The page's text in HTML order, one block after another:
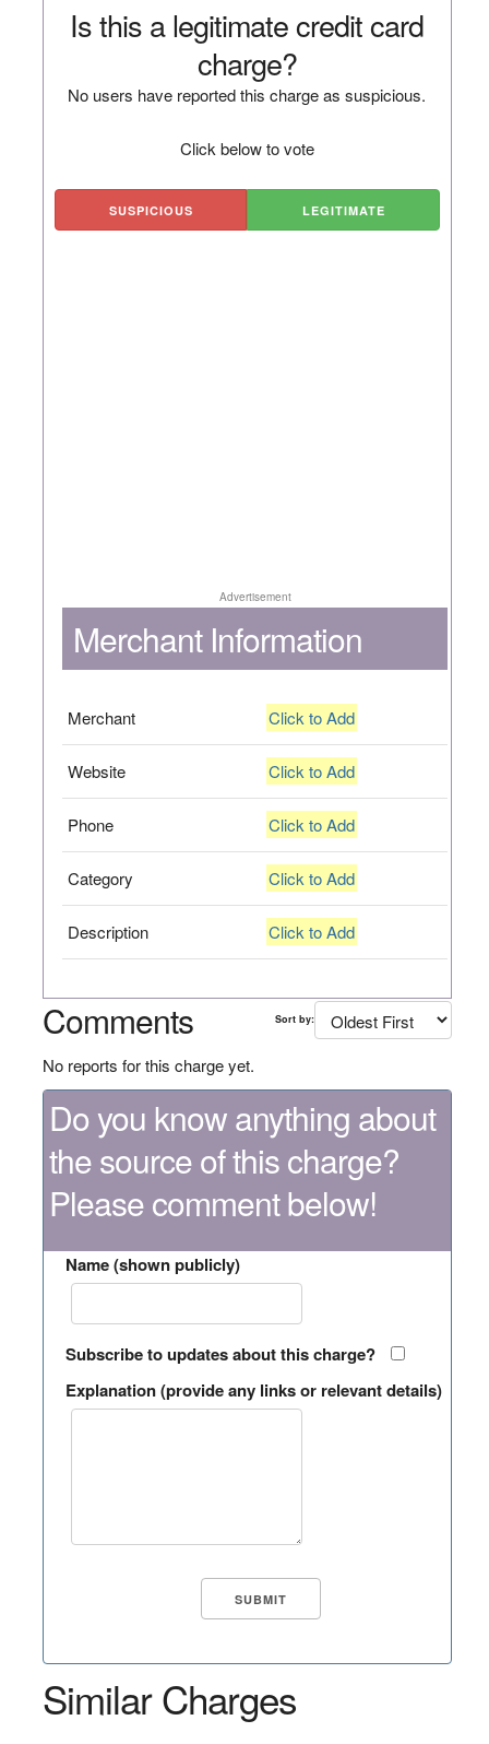
Is this a legitimate credit card
charge?
No users have reported this charge as suspicious.
Click below to vote
SUSPICIOUS LEGITIMATE
Advertisement
Merchant Information
Merchant Click to Add
Website Click to Add
Phone Click to Add
Category Click to Add
Description Click to Add
Comments Sort by:
No reports for this charge yet.
Do you know anything about
the source of this charge?
Please comment below!
Name (shown publicly)
Subscribe to updates about this charge?
Explanation (provide any links or relevant details)
Similar Charges